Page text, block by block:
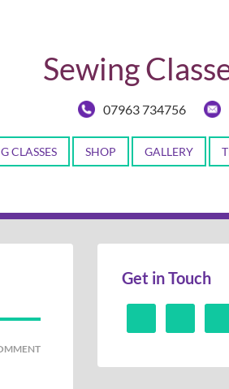
Sewing
07963 734756
CLASSES SHOP GALLERY
Get in Touch